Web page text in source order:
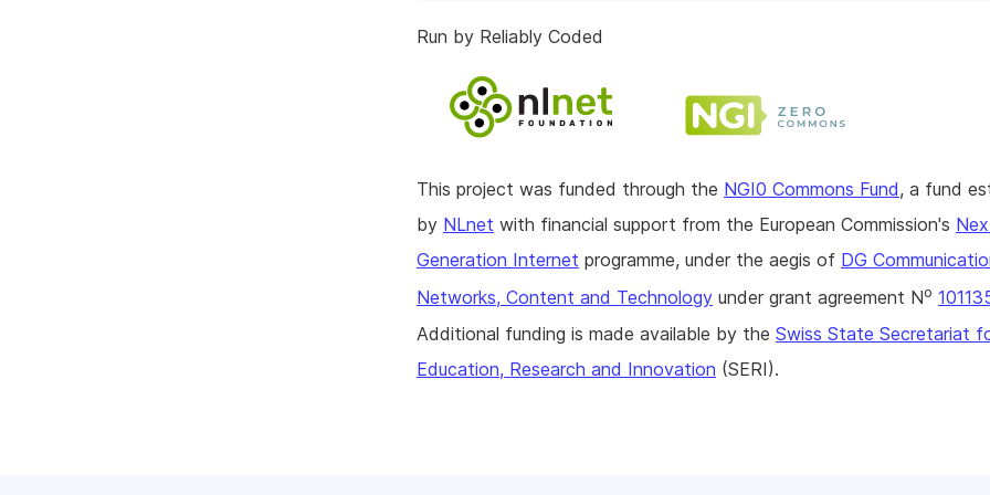
Run by Reliably Coded
This project was funded through the NGI0 Commons Fund, a fund
by NLnet with financial support from the European Commission's
Generation Internet programme, under the aegis of DG
Networks, Content and Technology under grant agreement No
Additional funding is made available by the Swiss State Secretariat
Education, Research and Innovation (SERI).